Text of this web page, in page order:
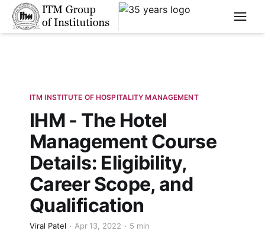
****
ITM INSTITUTE OF HOSPITALITY MANAGEMENT
IHM - The Hotel
Management Course
Details: Eligibility,
Career Scope, and
Qualification
Viral Patel Apr 13, 2022 5 min